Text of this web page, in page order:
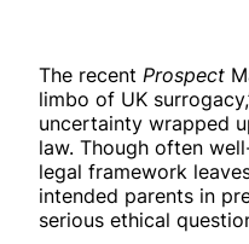
The recent Prospect
limbo of UK
uncertainty wrapped
law. Though often
legal framework
intended parents in
serious ethical